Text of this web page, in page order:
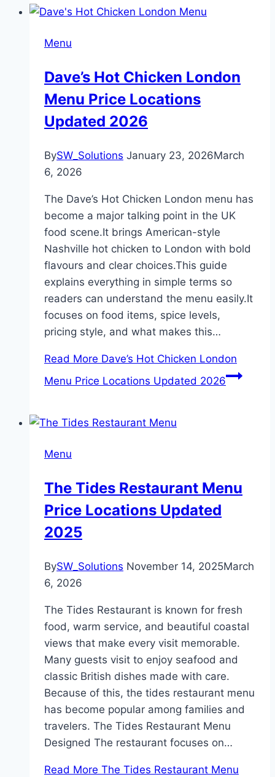
Menu
Dave’s Hot Chicken London
Menu Price Locations
Updated 2026
BySW_Solutions January 23, 2026March
6, 2026
The Dave’s Hot Chicken London menu has
become a major talking point in the UK
food scene.It brings American-style
Nashville hot chicken to London with bold
flavours and clear choices.This guide
explains everything in simple terms so
readers can understand the menu easily.It
focuses on food items, spice levels,
pricing style, and what makes this…
Read More Dave’s Hot Chicken London
Menu Price Locations Updated 2026
Menu
The Tides Restaurant Menu
Price Locations Updated
2025
BySW_Solutions November 14, 2025March
6, 2026
The Tides Restaurant is known for fresh
food, warm service, and beautiful coastal
views that make every visit memorable.
Many guests visit to enjoy seafood and
classic British dishes made with care.
Because of this, the tides restaurant menu
has become popular among families and
travelers. The Tides Restaurant Menu
Designed The restaurant focuses on…
Read More The Tides Restaurant Menu